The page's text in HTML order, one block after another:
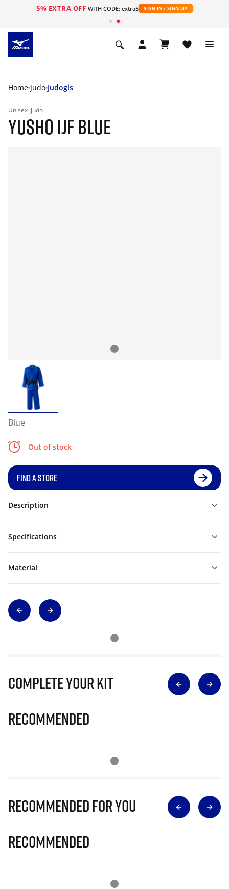
5% EXTRA OFF WITH CODE: extra5 SIGN IN / SIGN UP
Home Judo Judogis
Unisex judo
YUSHO IJF BLUE
Blue
Out of stock
FIND A STORE
Description
Specifications
Material
Complete Your Kit
Recommended
Recommended for you
Recommended